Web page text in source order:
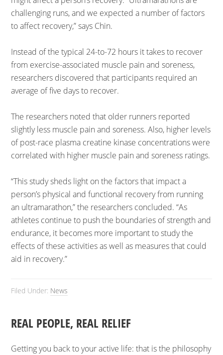
challenging runs, and we expected a number of factors
to affect recovery,” says Chin.
Instead of the typical 24-to-72 hours it takes to recover
from exercise-associated muscle pain and soreness,
researchers discovered that participants required an
average of five days to recover.
The researchers noted that older runners reported
slightly less muscle pain and soreness. Also, higher levels
of post-race plasma creatine kinase concentrations were
correlated with higher muscle pain and soreness ratings.
“This study sheds light on the factors that impact a
person’s physical and functional recovery from running
an ultramarathon,” the researchers concluded. “As
athletes continue to push the boundaries of strength and
endurance, it becomes more important to study the
effects of these activities as well as measures that could
aid in recovery.”
Filed Under: News
REAL PEOPLE, REAL RELIEF
Getting you back to your active life: that is the philosophy